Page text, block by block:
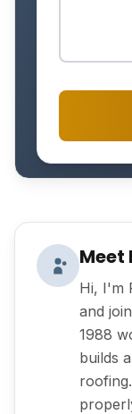
Meet
Hi, I'm
and
1988
builds